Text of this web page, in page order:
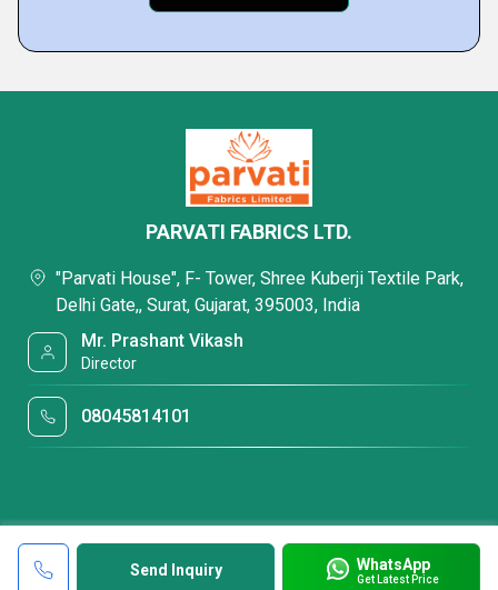
Send Inquiry WhatsApp
Get Latest Price
PARVATI FABRICS LTD.
"Parvati House", F- Tower, Shree Kuberji Textile Park,
Delhi Gate,, Surat, Gujarat, 395003, India
Mr. Prashant Vikash
Director
08045814101